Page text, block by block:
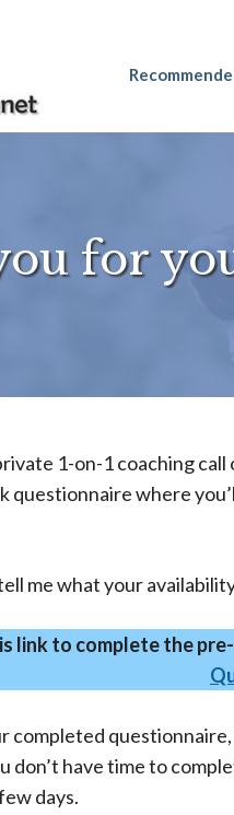
for
1-on-1 coaching
questionnaire where
me what your
link to complete the
questionnaire,
don’t have time to
days.